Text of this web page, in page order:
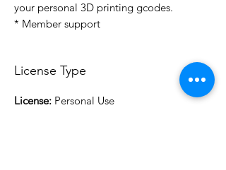
your personal 3D printing gcodes.
* Member support
License Type
License: Personal Use